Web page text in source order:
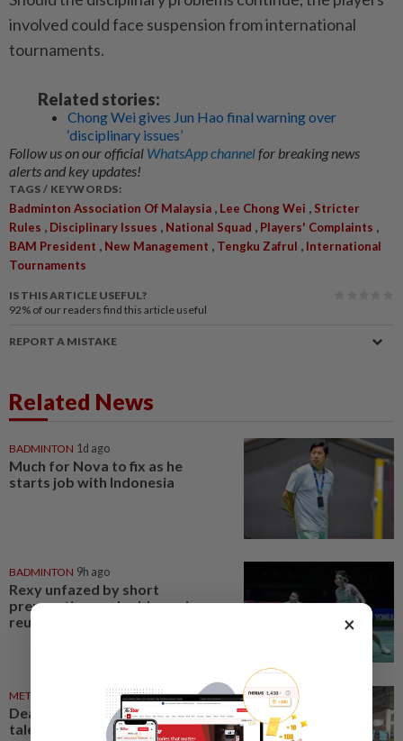
involved could face suspension from international
tournaments.
Related stories:
Chong Wei gives Jun Hao final warning over
‘disciplinary issues’
Follow us on our official WhatsApp channelfor breaking news
alerts and key updates!
TAGS / KEYWORDS:
Badminton Association Of Malaysia , Lee Chong Wei , Stricter
Rules , Disciplinary Issues , National Squad , Players' Complaints ,
BAM President , New Management , Tengku Zafrul , International
Tournaments
IS THIS ARTICLE USEFUL?
92% of our readers find this article useful
REPORT A MISTAKE
Related News
BADMINTON 1d ago
Much for Nova to fix as he
starts job with Indonesia
BADMINTON 9h ago
Rexy unfazed by short
preparation as doubles pairs
reunite for World Champs
METRO NEWS 04 Aug 2026
Deaf sports body seeks fresh
talent
×